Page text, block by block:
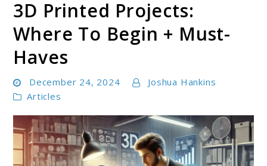
Print3dezy
3D Printed Projects:
Where To Begin + Must-
Haves
December 24, 2024
Joshua Hankins
Articles